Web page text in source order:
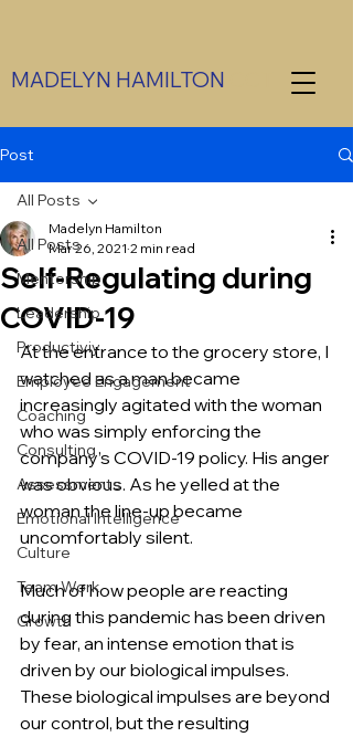
MADELYN HAMILTON
Post
All Posts
Mentorship
Leadership
Productiviy
Employee Engagement
Coaching
Consulting
Assessments
Emotional Intelligence
Culture
Team Work
Growth
All Posts
Self-Regulating during
COVID-19
Madelyn Hamilton
Mar 26, 2021 2 min read
At the entrance to the grocery store, I
watched as a man became
increasingly agitated with the woman
who was simply enforcing the
company’s COVID-19 policy. His anger
was obvious. As he yelled at the
woman the line-up became
uncomfortably silent.
Much of how people are reacting
during this pandemic has been driven
by fear, an intense emotion that is
driven by our biological impulses.
These biological impulses are beyond
our control, but the resulting